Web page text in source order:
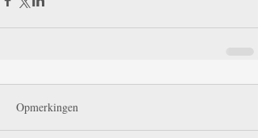
Opmerkingen